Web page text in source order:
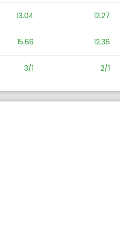
13.04 12.27
15.66 12.36
3/1 2/1